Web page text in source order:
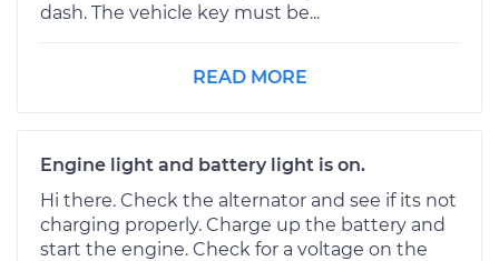
dash. The vehicle key must be...
READ MORE
Engine light and battery light is on.
Hi there. Check the alternator and see if its not
charging properly. Charge up the battery and
start the engine. Check for a voltage on the